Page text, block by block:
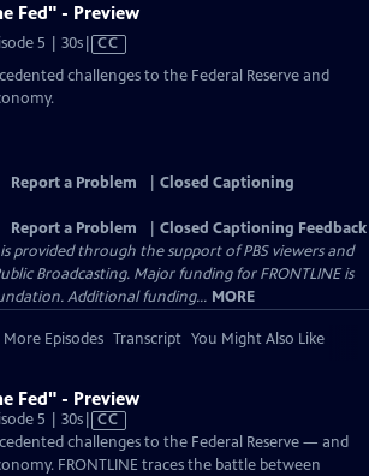
Fed" - Preview
5 | 30sVideo
has
Closed
CC
challenges to the Federal Reserve and
Report a Problem
Closed Captioning
Report a Problem
Closed Captioning Feedback
provided through the support of PBS viewers and
Broadcasting. Major funding for FRONTLINE is
Additional funding... MORE
More Episodes Transcript You Might Also Like
Fed" - Preview
5 | 30sVideo
has
Closed
CC
challenges to the Federal Reserve — and
FRONTLINE traces the battle between